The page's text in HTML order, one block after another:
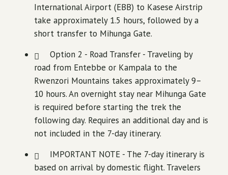
International Airport (EBB) to Kasese Airstrip
take approximately 1.5 hours, followed by a
short transfer to Mihunga Gate.
Option 2 - Road Transfer - Traveling by
road from Entebbe or Kampala to the
Rwenzori Mountains takes approximately 9–
10 hours. An overnight stay near Mihunga Gate
is required before starting the trek the
following day. Requires an additional day and is
not included in the 7-day itinerary.
IMPORTANT NOTE - The 7-day itinerary is
based on arrival by domestic flight. Travelers